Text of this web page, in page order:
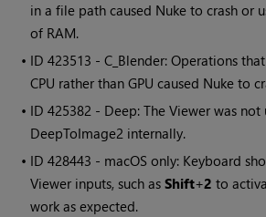
in a file path caused Nuke to crash or
of RAM.
• ID423513 - C_Blender: Operations
CPU rather than GPU caused Nuke to
• ID425382 - Deep: The Viewer was
DeepToImage2 internally.
• ID428443 - macOS only: Keyboard
Viewer inputs, such asShift+2 to
work as expected.